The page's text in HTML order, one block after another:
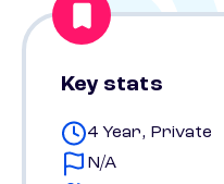
Key stats
4 Year, Private
N/A